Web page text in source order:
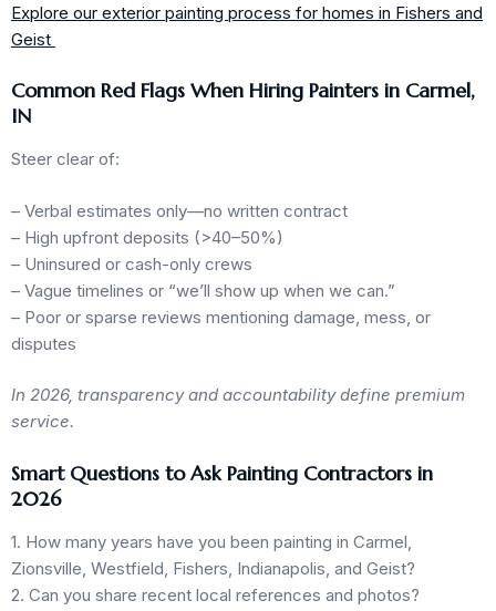
Explore our exterior painting process for homes in Fishers and
Geist
Common Red Flags When Hiring Painters in Carmel,
IN
Steer clear of:
– Verbal estimates only—no written contract
– High upfront deposits (>40–50%)
– Uninsured or cash-only crews
– Vague timelines or “we’ll show up when we can.”
– Poor or sparse reviews mentioning damage, mess, or
disputes
In 2026, transparency and accountability define premium
service.
Smart Questions to Ask Painting Contractors in
2026
1. How many years have you been painting in Carmel,
Zionsville, Westfield, Fishers, Indianapolis, and Geist?
2. Can you share recent local references and photos?